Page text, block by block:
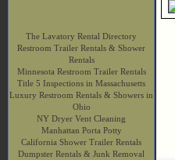
The Lavatory Rental Directory
Restroom Trailer Rentals & Shower
Rentals
Minnesota Restroom Trailer Rentals
Title 5 Inspections in Massachusetts
Luxury Restroom Rentals & Showers in
Ohio
NY Dryer Vent Cleaning
Manhattan Porta Potty
California Shower Trailer Rentals
Dumpster Rentals & Junk Removal